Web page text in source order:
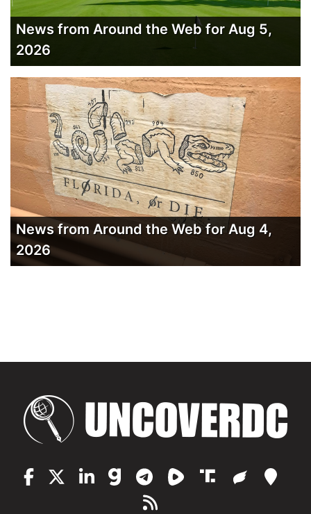
News from Around the Web for Aug 5,
2026
News from Around the Web for Aug 4,
2026